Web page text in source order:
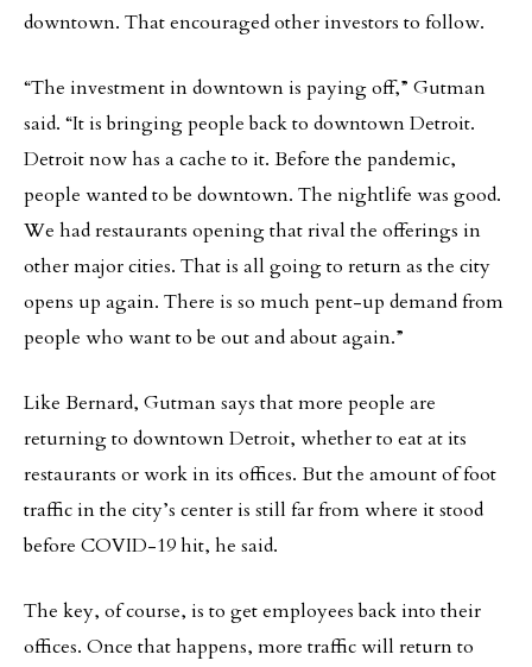
downtown. That encouraged other investors to follow.
“The investment in downtown is paying off,” Gutman
said. “It is bringing people back to downtown Detroit.
Detroit now has a cache to it. Before the pandemic,
people wanted to be downtown. The nightlife was good.
We had restaurants opening that rival the offerings in
other major cities. That is all going to return as the city
opens up again. There is so much pent-up demand from
people who want to be out and about again.”
Like Bernard, Gutman says that more people are
returning to downtown Detroit, whether to eat at its
restaurants or work in its offices. But the amount of foot
traffic in the city’s center is still far from where it stood
before COVID-19 hit, he said.
The key, of course, is to get employees back into their
offices. Once that happens, more traffic will return to